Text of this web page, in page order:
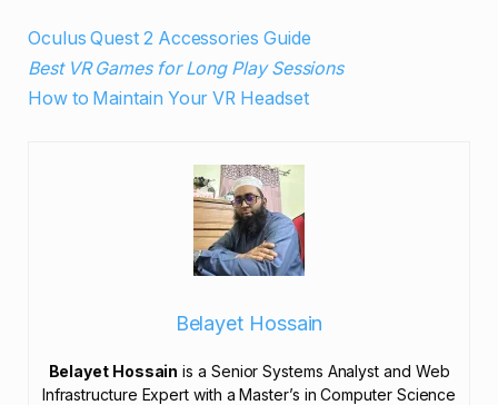
Oculus Quest 2 Accessories Guide
Best VR Games for Long Play Sessions
How to Maintain Your VR Headset
Belayet Hossain
Belayet Hossain is a Senior Systems Analyst and Web
Infrastructure Expert with a Master’s in Computer Science